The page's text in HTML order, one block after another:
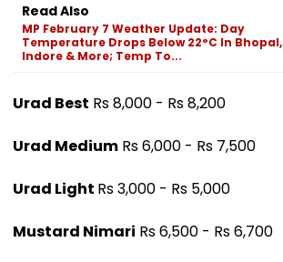
Read Also
MP February 7 Weather Update: Day
Temperature Drops Below 22°C In Bhopal,
Indore & More; Temp To...
Urad Best Rs 8,000 - Rs 8,200
Urad Medium Rs 6,000 - Rs 7,500
Urad Light Rs 3,000 - Rs 5,000
Mustard Nimari Rs 6,500 - Rs 6,700